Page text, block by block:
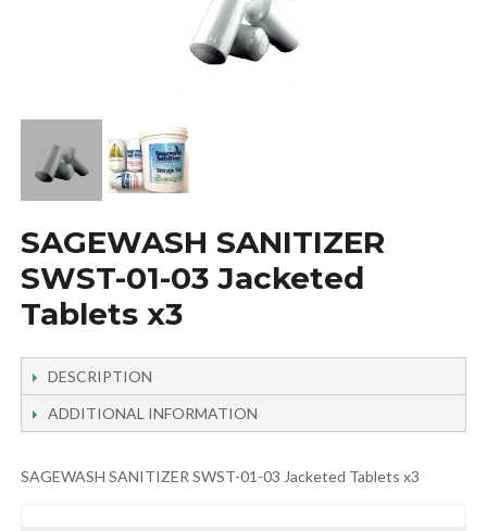
SAGEWASH SANITIZER
SWST-01-03 Jacketed
Tablets x3
DESCRIPTION
ADDITIONAL INFORMATION
SAGEWASH SANITIZER SWST-01-03 Jacketed Tablets x3